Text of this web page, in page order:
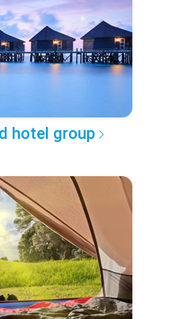
hotel group